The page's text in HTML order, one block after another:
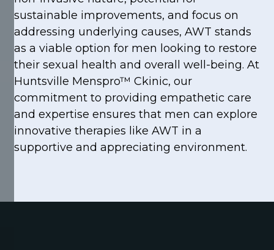
sustainable improvements, and focus on
addressing underlying causes, AWT stands
as a viable option for men looking to restore
their sexual health and overall well-being. At
Huntsville Menspro™ Ckinic, our
commitment to providing empathetic care
and expertise ensures that men can explore
innovative therapies like AWT in a
supportive and appreciating environment.